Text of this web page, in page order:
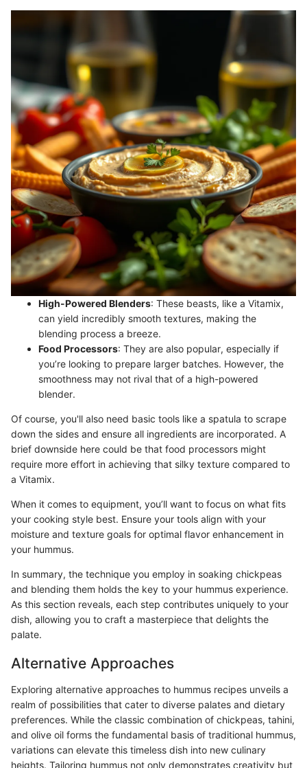
High-Powered Blenders: These beasts, like a Vitamix,
can yield incredibly smooth textures, making the
blending process a breeze.
Food Processors: They are also popular, especially if
you’re looking to prepare larger batches. However, the
smoothness may not rival that of a high-powered
blender.
Of course, you'll also need basic tools like a spatula to scrape
down the sides and ensure all ingredients are incorporated. A
brief downside here could be that food processors might
require more effort in achieving that silky texture compared to
a Vitamix.
When it comes to equipment, you’ll want to focus on what fits
your cooking style best. Ensure your tools align with your
moisture and texture goals for optimal flavor enhancement in
your hummus.
In summary, the technique you employ in soaking chickpeas
and blending them holds the key to your hummus experience.
As this section reveals, each step contributes uniquely to your
dish, allowing you to craft a masterpiece that delights the
palate.
Alternative Approaches
Exploring alternative approaches to hummus recipes unveils a
realm of possibilities that cater to diverse palates and dietary
preferences. While the classic combination of chickpeas, tahini,
and olive oil forms the fundamental basis of traditional hummus,
variations can elevate this timeless dish into new culinary
heights. Tailoring hummus not only demonstrates creativity but